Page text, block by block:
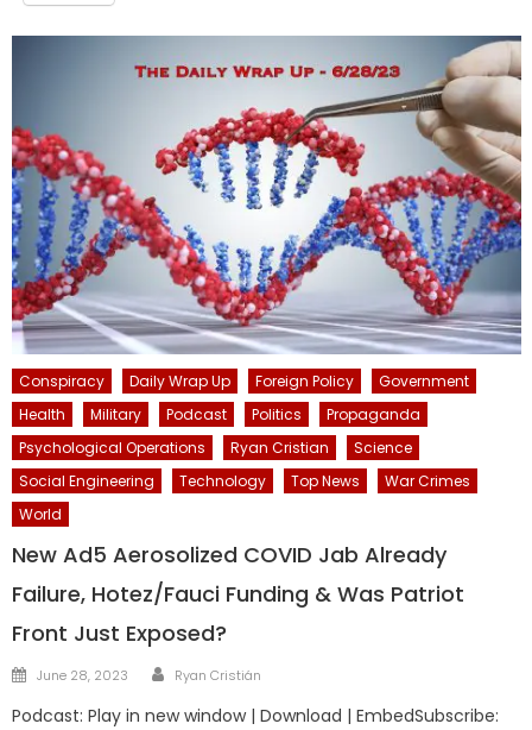
Conspiracy Daily Wrap Up Foreign Policy
Government
Health
Military Podcast Politics
Propaganda
Psychological Operations
Ryan Cristian
Science
Social Engineering
Technology Top News
War Crimes
World
New Ad5 Aerosolized COVID Jab Already
Failure, Hotez/Fauci Funding & Was Patriot
Front Just Exposed?
Posted
June 28, 2023 Author
Ryan Cristián
Podcast: Play in new window | Download | EmbedSubscribe: